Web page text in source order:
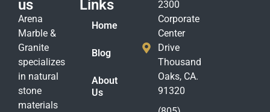
us
Arena
Marble &
Granite
specializes
in natural
stone
materials
Links
Home
Blog
About
Us
2300
Corporate
Center
Drive
Thousand
Oaks, CA.
91320